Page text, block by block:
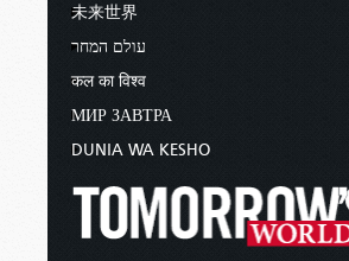
未来世界
עולם המחר
कल का विश्व
МИР ЗАВТРА
DUNIA WA KESHO